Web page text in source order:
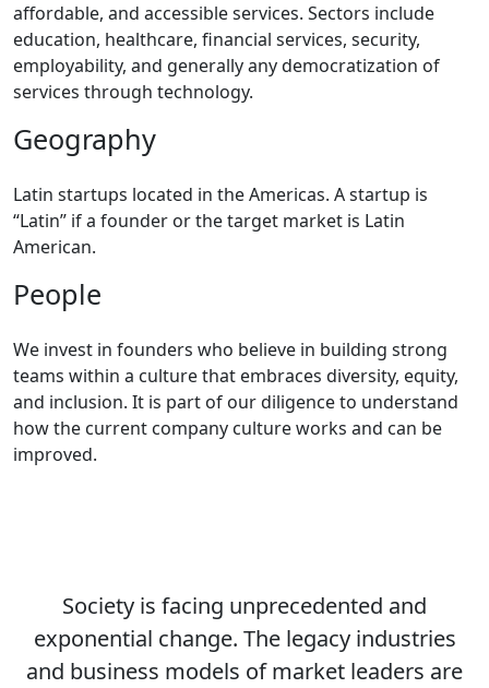
affordable, and accessible services. Sectors include
education, healthcare, financial services, security,
employability, and generally any democratization of
services through technology.
Geography
Latin startups located in the Americas. A startup is
“Latin” if a founder or the target market is Latin
American.
People
We invest in founders who believe in building strong
teams within a culture that embraces diversity, equity,
and inclusion. It is part of our diligence to understand
how the current company culture works and can be
improved.
Society is facing unprecedented and
exponential change. The legacy industries
and business models of market leaders are